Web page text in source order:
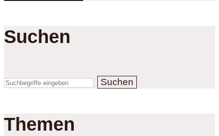
Suchen
Suchen
Themen